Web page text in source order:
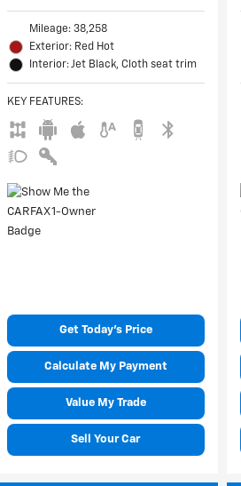
Mileage: 38,258
Exterior: Red Hot
Interior: Jet Black, Cloth seat trim
KEY FEATURES:
Get Today's Price
Calculate My Payment
Value My Trade
Sell Your Car